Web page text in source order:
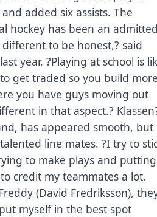
added six assists. The
hockey has been an admitted
to be honest,? said
year. ?Playing at school is
get traded so you build more
you have guys moving out
in that aspect.?
has appeared smooth, but
line mates. ?I try to
to make plays and putting
credit my teammates a lot,
(David Fredriksson),
myself in the best spot